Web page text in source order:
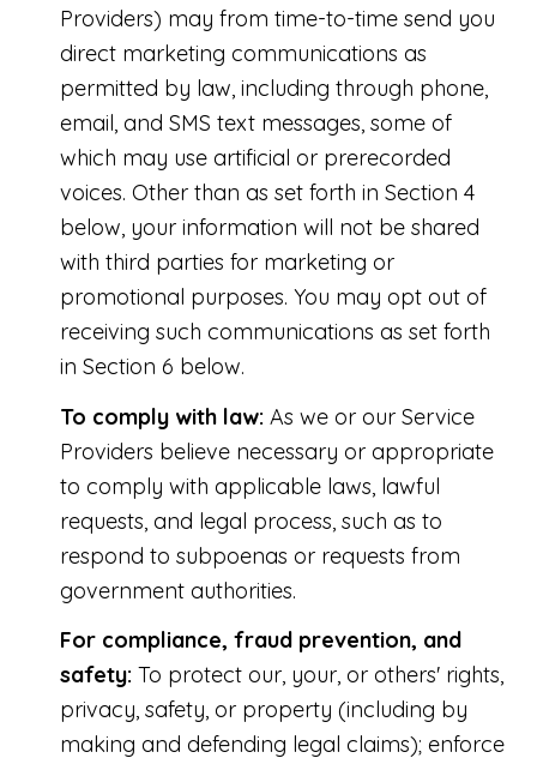
Providers) may from time-to-time send you
direct marketing communications as
permitted by law, including through phone,
email, and SMS text messages, some of
which may use artificial or prerecorded
voices. Other than as set forth in Section 4
below, your information will not be shared
with third parties for marketing or
promotional purposes. You may opt out of
receiving such communications as set forth
in Section 6 below.
To comply with law: As we or our Service
Providers believe necessary or appropriate
to comply with applicable laws, lawful
requests, and legal process, such as to
respond to subpoenas or requests from
government authorities.
For compliance, fraud prevention, and
safety: To protect our, your, or others' rights,
privacy, safety, or property (including by
making and defending legal claims); enforce